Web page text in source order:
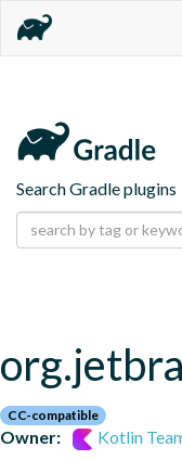
Search Gradle plugins
CC-compatible
Owner:
Kotlin